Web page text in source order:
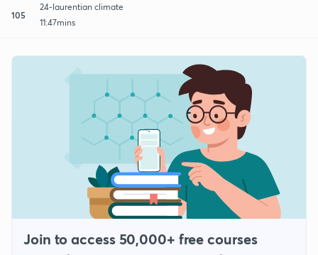
105
24-laurentian climate
11:47mins
Join to access 50,000+ free courses